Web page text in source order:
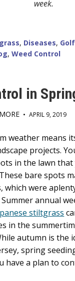
week.
, Diseases,
,Weed Control
in
• APRIL 9, 2019
weather means
projects.
in the lawn that
bare spots
which were
annual
stiltgrass
in the
autumn is the
spring
have a plan to